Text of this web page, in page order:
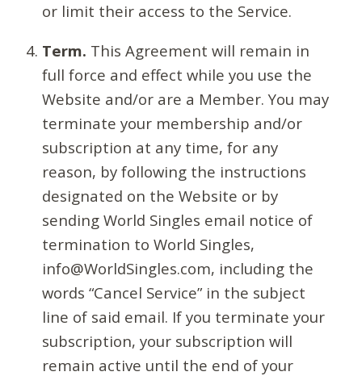
or limit their access to the Service.
Term. This Agreement will remain in
full force and effect while you use the
Website and/or are a Member. You may
terminate your membership and/or
subscription at any time, for any
reason, by following the instructions
designated on the Website or by
sending World Singles email notice of
termination to World Singles,
info@WorldSingles.com, including the
words “Cancel Service” in the subject
line of said email. If you terminate your
subscription, your subscription will
remain active until the end of your